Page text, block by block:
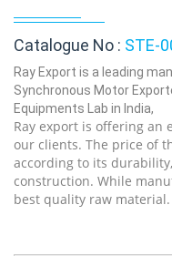
Catalogue No : STE-
Ray Export is a leading
Synchronous Motor
Equipments Lab in India,
Ray export is offering an
our clients. The price of
according to its
construction. While
best quality raw material.